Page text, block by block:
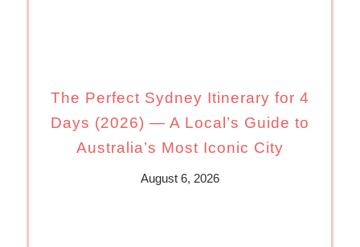
The Perfect Sydney Itinerary for 4
Days (2026) — A Local’s Guide to
Australia’s Most Iconic City
August 6, 2026